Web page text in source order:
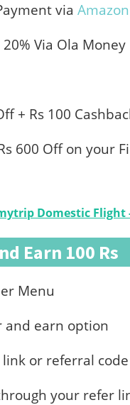
via Amazon
Via Ola
+ Rs 100
600 Off on your
Domestic Flight
Earn 100 Rs
Menu
and earn option
or referral
your refer